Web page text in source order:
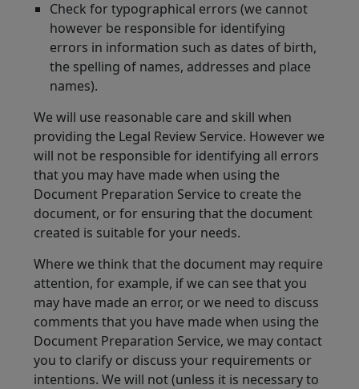
Check for typographical errors (we cannot
however be responsible for identifying
errors in information such as dates of birth,
the spelling of names, addresses and place
names).
We will use reasonable care and skill when
providing the Legal Review Service. However we
will not be responsible for identifying all errors
that you may have made when using the
Document Preparation Service to create the
document, or for ensuring that the document
created is suitable for your needs.
Where we think that the document may require
attention, for example, if we can see that you
may have made an error, or we need to discuss
comments that you have made when using the
Document Preparation Service, we may contact
you to clarify or discuss your requirements or
intentions. We will not (unless it is necessary to